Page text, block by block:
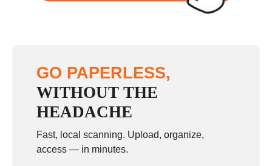
GO PAPERLESS,
WITHOUT THE
HEADACHE
Fast, local scanning. Upload, organize,
access — in minutes.